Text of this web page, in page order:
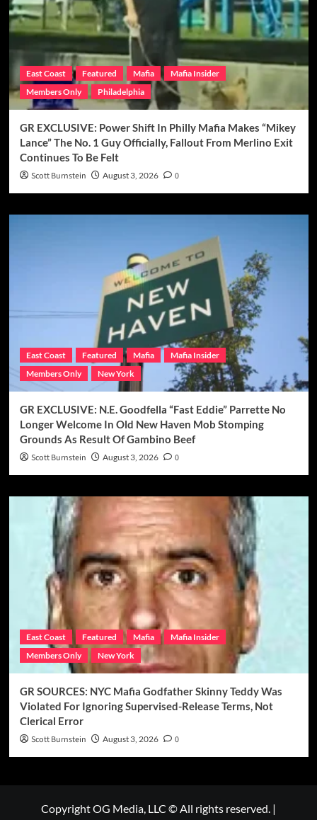
East Coast Featured Mafia
Mafia Insider
Members Only
Philadelphia
GR EXCLUSIVE: Power Shift In Philly Mafia Makes “Mikey
Lance” The No. 1 Guy Officially, Fallout From Merlino Exit
Continues To Be Felt
Scott Burnstein August 3, 2026 0
East Coast Featured Mafia
Mafia Insider
Members Only
New York
GR EXCLUSIVE: N.E. Goodfella “Fast Eddie” Parrette No
Longer Welcome In Old New Haven Mob Stomping
Grounds As Result Of Gambino Beef
Scott Burnstein August 3, 2026 0
East Coast Featured Mafia
Mafia Insider
Members Only
New York
GR SOURCES: NYC Mafia Godfather Skinny Teddy Was
Violated For Ignoring Supervised-Release Terms, Not
Clerical Error
Scott Burnstein August 3, 2026 0
Copyright OG Media, LLC © All rights reserved. |